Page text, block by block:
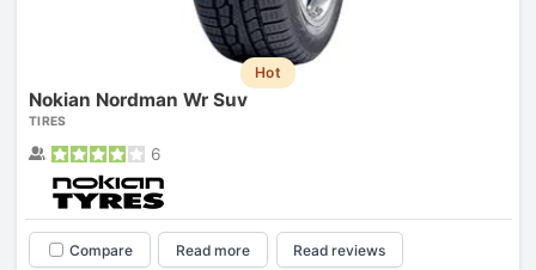
Hot
Nokian Nordman Wr Suv
TIRES
6
Compare Read more Read reviews